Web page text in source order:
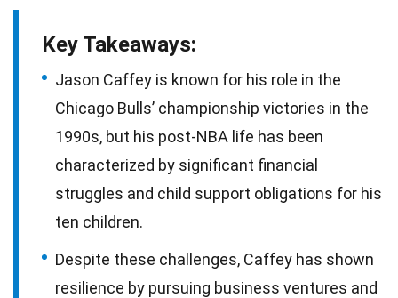
Key Takeaways:
Jason Caffey is known for his role in the
Chicago Bulls’ championship victories in the
1990s, but his post-NBA life has been
characterized by significant financial
struggles and child support obligations for his
ten children.
Despite these challenges, Caffey has shown
resilience by pursuing business ventures and